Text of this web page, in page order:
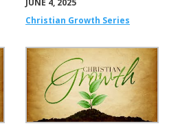
JUNE 4, 2025
Christian Growth Series